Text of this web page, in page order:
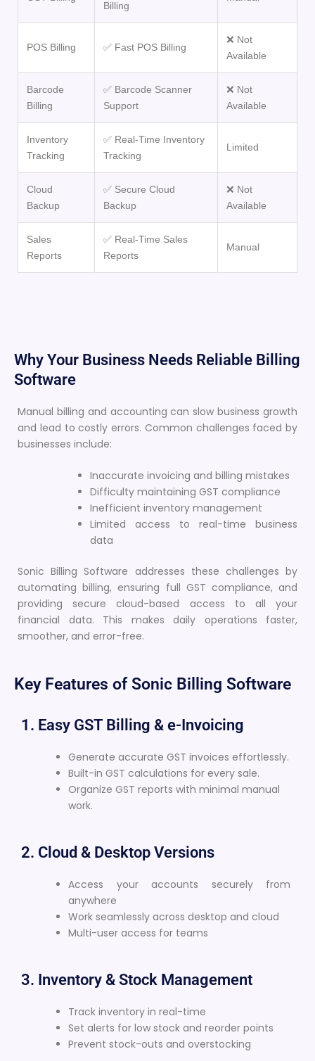
Billing
POS Billing ✅ Fast POS Billing
❌ Not
Available
Barcode
Billing
✅ Barcode Scanner
Support
❌ Not
Available
Inventory
Tracking
✅ Real-Time Inventory
Tracking
Limited
Cloud
Backup
✅ Secure Cloud
Backup
❌ Not
Available
Sales
Reports
✅ Real-Time Sales
Reports
Manual
Why Your Business Needs Reliable Billing
Software
Manual billing and accounting can slow business growth
and lead to costly errors. Common challenges faced by
businesses include:
Inaccurate invoicing and billing mistakes
Difficulty maintaining GST compliance
Inefficient inventory management
Limited access to real-time business
data
Sonic Billing Software addresses these challenges by
automating billing, ensuring full GST compliance, and
providing secure cloud-based access to all your
financial data. This makes daily operations faster,
smoother, and error-free.
Key Features of Sonic Billing Software
1. Easy GST Billing & e-Invoicing
Generate accurate GST invoices effortlessly.
Built-in GST calculations for every sale.
Organize GST reports with minimal manual
work.
2. Cloud & Desktop Versions
Access your accounts securely from
anywhere
Work seamlessly across desktop and cloud
Multi-user access for teams
3. Inventory & Stock Management
Track inventory in real-time
Set alerts for low stock and reorder points
Prevent stock-outs and overstocking